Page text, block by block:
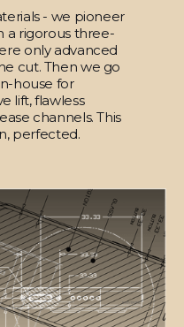
- we pioneer
a rigorous three-
only advanced
cut. Then we go
house for
lift, flawless
channels. This
perfected.